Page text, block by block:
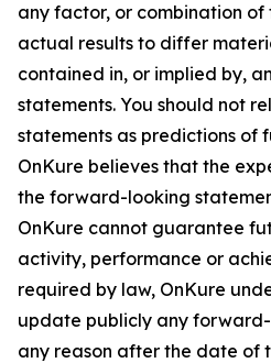
any factor, or combination of
actual results to differ
contained in, or implied by,
statements. You should not
statements as predictions of
OnKure believes that the
the forward-looking
OnKure cannot guarantee
activity, performance or
required by law, OnKure
update publicly any
any reason after the date of